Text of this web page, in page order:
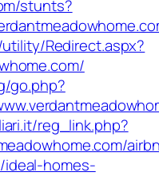
stunts?
Redirect.aspx?
go.php?
reg_link.php?
ideal-homes-